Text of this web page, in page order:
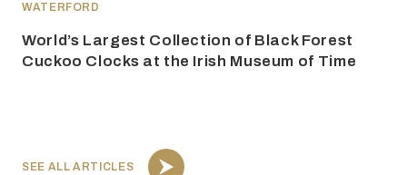
SEE ALL ARTICLES
WATERFORD
World’s Largest Collection of Black Forest
Cuckoo Clocks at the Irish Museum of Time